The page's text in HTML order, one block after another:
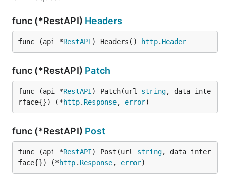
func (*RestAPI) Headers
func (api *RestAPI) Headers() http. Header
func (*RestAPI) Patch
func (api *RestAPI) Patch(url string, data inte
rface{}) (*http. Response, error)
func (*RestAPI) Post
func (api *RestAPI) Post(url string, data inter
face{}) (*http. Response, error)